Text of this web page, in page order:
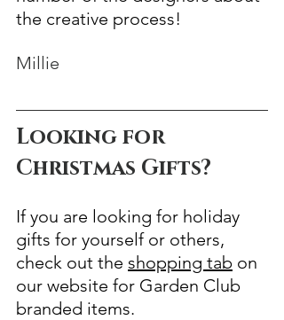
the creative process!
Millie
Looking for
Christmas Gifts?
If you are looking for holiday
gifts for yourself or others,
check out the shopping tab on
our website for Garden Club
branded items.